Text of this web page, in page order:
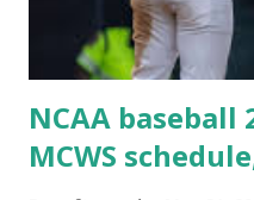
Use this quick PHP
NCAA baseball
MCWS